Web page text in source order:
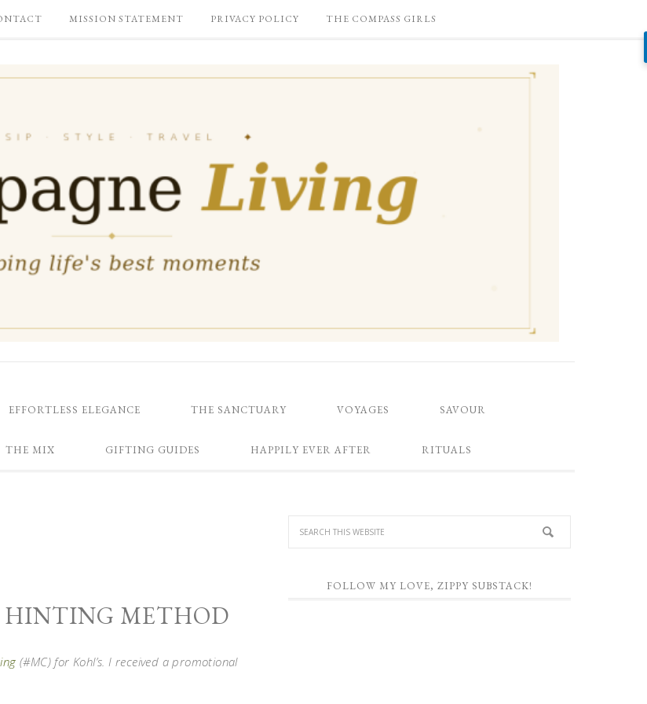
MISSION STATEMENT PRIVACY POLICY THE COMPASS GIRLS
EFFORTLESS ELEGANCE THE SANCTUARY VOYAGES SAVOUR
THE MIX GIFTING GUIDES HAPPILY EVER AFTER RITUALS
HINTING METHOD
(#MC) for Kohl’s. I received a promotional
FOLLOW MY LOVE, ZIPPY SUBSTACK!